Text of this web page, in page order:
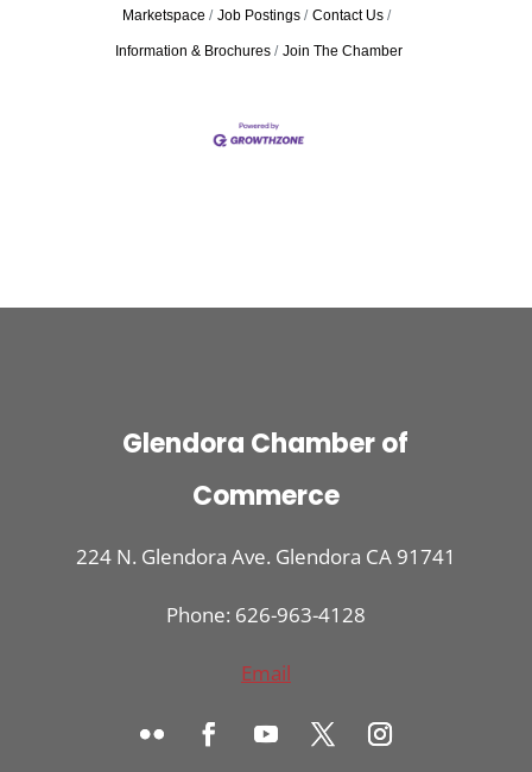
Marketspace Job Postings Contact Us
Information & Brochures Join The Chamber
Glendora Chamber of
Commerce
224 N. Glendora Ave. Glendora CA 91741
Phone: 626-963-4128
Email